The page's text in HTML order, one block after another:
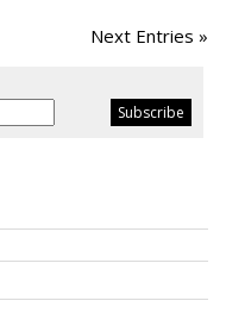
Next Entries »